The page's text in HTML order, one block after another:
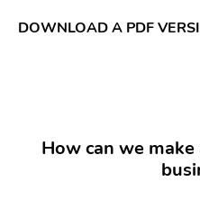
DOWNLOAD A PDF
How can we